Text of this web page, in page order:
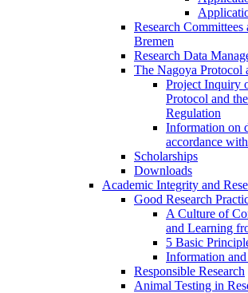
Research
Bremen
Research Data
The Nagoya Protocol
Project Inquiry
Protocol and
Regulation
Information on
accordance
Scholarships
Downloads
Academic Integrity and
Good Research
A Culture of
and Learning
5 Basic
Information
Responsible Research
Animal Testing in